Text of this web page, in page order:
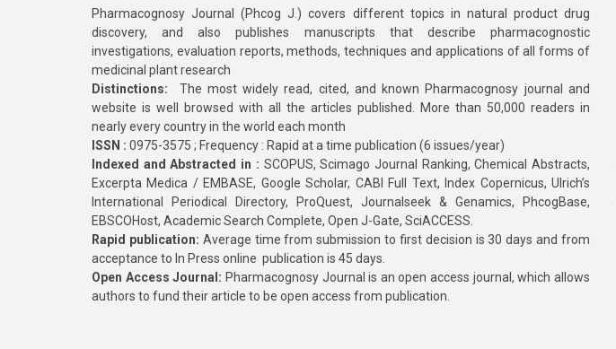
Pharmacognosy Journal (Phcog J.) covers different topics in natural product drug
discovery, and also publishes manuscripts that describe pharmacognostic
investigations, evaluation reports, methods, techniques and applications of all forms of
medicinal plant research
Distinctions: The most widely read, cited, and known Pharmacognosy journal and
website is well browsed with all the articles published. More than 50,000 readers in
nearly every country in the world each month
ISSN : 0975-3575 ; Frequency : Rapid at a time publication (6 issues/year)
Indexed and Abstracted in : SCOPUS, Scimago Journal Ranking, Chemical Abstracts,
Excerpta Medica / EMBASE, Google Scholar, CABI Full Text, Index Copernicus, Ulrich’s
International Periodical Directory, ProQuest, Journalseek & Genamics, PhcogBase,
EBSCOHost, Academic Search Complete, Open J-Gate, SciACCESS.
Rapid publication: Average time from submission to first decision is 30 days and from
acceptance to In Press online publication is 45 days.
Open Access Journal: Pharmacognosy Journal is an open access journal, which allows
authors to fund their article to be open access from publication.